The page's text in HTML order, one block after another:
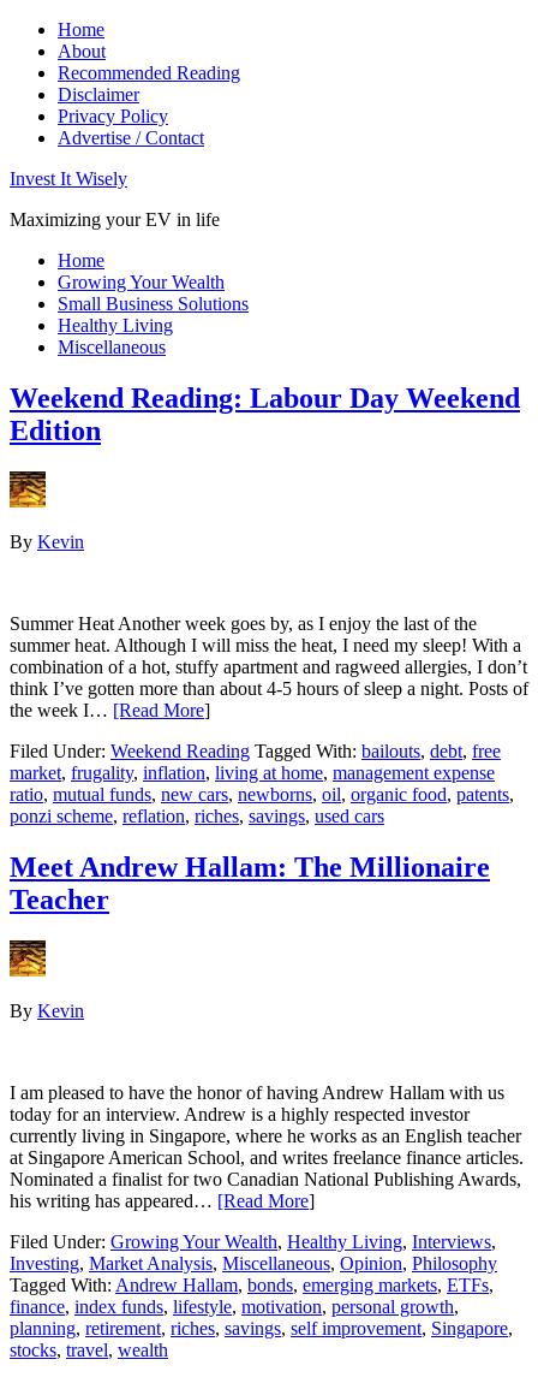
Home
About
Recommended Reading
Disclaimer
Privacy Policy
Advertise / Contact
Invest It Wisely
Maximizing your EV in life
Home
Growing Your Wealth
Small Business Solutions
Healthy Living
Miscellaneous
Weekend Reading: Labour Day Weekend
Edition
By Kevin
Summer Heat Another week goes by, as I enjoy the last of the
summer heat. Although I will miss the heat, I need my sleep! With a
combination of a hot, stuffy apartment and ragweed allergies, I don’t
think I’ve gotten more than about 4-5 hours of sleep a night. Posts of
the week I… [Read More]
Filed Under: Weekend Reading Tagged With: bailouts, debt, free
market, frugality, inflation, living at home, management expense
ratio, mutual funds, new cars, newborns, oil, organic food, patents,
ponzi scheme, reflation, riches, savings, used cars
Meet Andrew Hallam: The Millionaire
Teacher
By Kevin
I am pleased to have the honor of having Andrew Hallam with us
today for an interview. Andrew is a highly respected investor
currently living in Singapore, where he works as an English teacher
at Singapore American School, and writes freelance finance articles.
Nominated a finalist for two Canadian National Publishing Awards,
his writing has appeared… [Read More]
Filed Under: Growing Your Wealth, Healthy Living, Interviews,
Investing, Market Analysis, Miscellaneous, Opinion, Philosophy
Tagged With: Andrew Hallam, bonds, emerging markets, ETFs,
finance, index funds, lifestyle, motivation, personal growth,
planning, retirement, riches, savings, self improvement, Singapore,
stocks, travel, wealth